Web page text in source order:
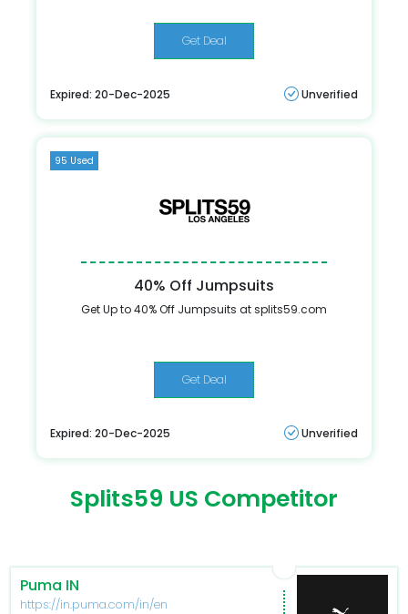
Get Deal
Expired: 20-Dec-2025 Unverified
95 Used
40% Off Jumpsuits
Get Up to 40% Off Jumpsuits at splits59.com
Get Deal
Expired: 20-Dec-2025 Unverified
Splits59 US Competitor
Puma IN
https://in.puma.com/in/en